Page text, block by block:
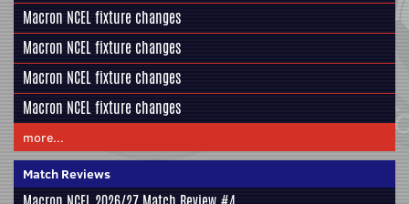
Macron NCEL fixture changes
Macron NCEL fixture changes
Macron NCEL fixture changes
Macron NCEL fixture changes
more...
Match Reviews